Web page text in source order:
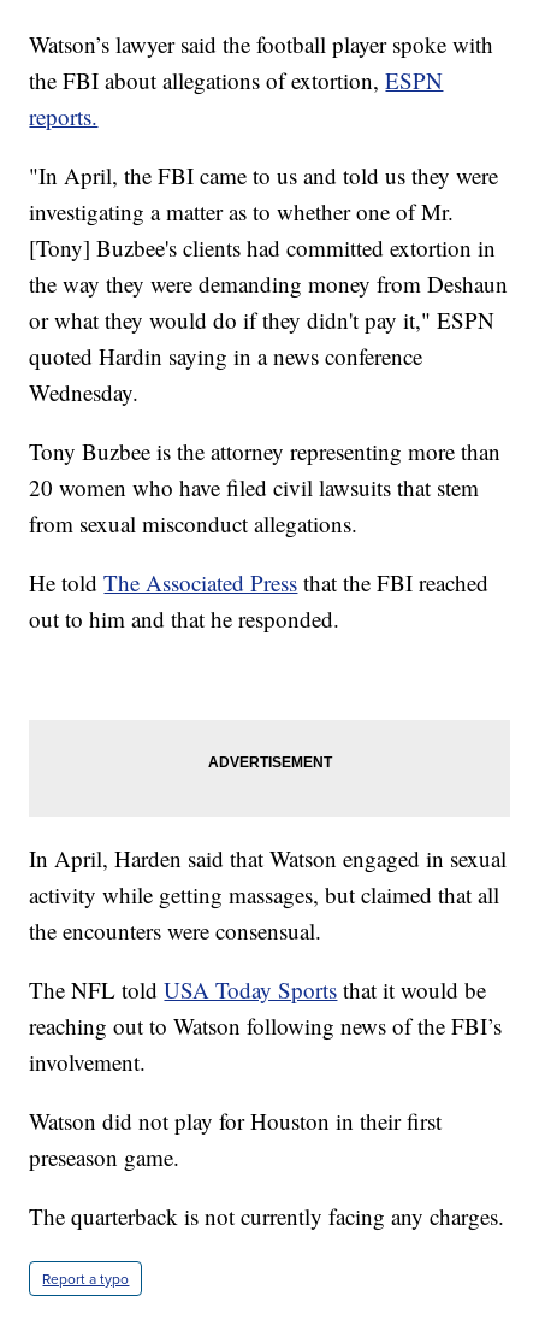
Watson’s lawyer said the football player spoke with
the FBI about allegations of extortion,ESPN
reports.
"In April, the FBI came to us and told us they were
investigating a matter as to whether one of Mr.
[Tony] Buzbee's clients had committed extortion in
the way they were demanding money from Deshaun
or what they would do if they didn't pay it," ESPN
quoted Hardin saying in a news conference
Wednesday.
Tony Buzbee is the attorney representing more than
20 women who have filed civil lawsuits that stem
from sexual misconduct allegations.
He toldThe Associated Press that the FBI reached
out to him and that he responded.
In April, Harden said that Watson engaged in sexual
activity while getting massages, but claimed that all
the encounters were consensual.
The NFL toldUSA Today Sports that it would be
reaching out to Watson following news of the FBI’s
involvement.
Watson did not play for Houston in their first
preseason game.
The quarterback is not currently facing any charges.
Report a typo